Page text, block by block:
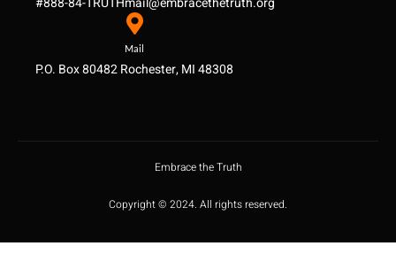
Mail
P.O. Box 80482 Rochester, MI 48308
Embrace the Truth
Copyright © 2024. All rights reserved.